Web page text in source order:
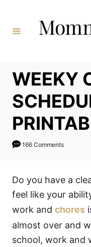
Content
WEEKY
166 Comments
Do you have a
feel like your
work and chores
almost over and
school, work and